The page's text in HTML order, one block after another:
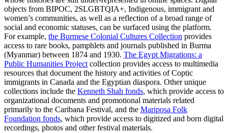
objects from BIPOC, 2SLGBTQIA+, Indigenous, immigrant and
women’s communities, as well as a reflection of a broad range of
social and economic statuses, can be surfaced using the platform.
For example, the Burmese Colonial Cultures Collection provides
access to rare books, pamphlets and journals published in Burma
(Myanmar) between 1874 and 1930. The Egypt Migrations: a
Public Humanities Projectcollection provides access to multimedia
resources that document the history and activities of Coptic
immigrants in Canada and the Egyptian diaspora. Other unique
collections include the Kenneth Shah fonds, which provide access to
organizational documents and promotional materials related
primarily to the Caribana Festival, and the Mariposa Folk
Foundation fonds, which provide access to digitized and born digital
recordings, photos and other festival materials.